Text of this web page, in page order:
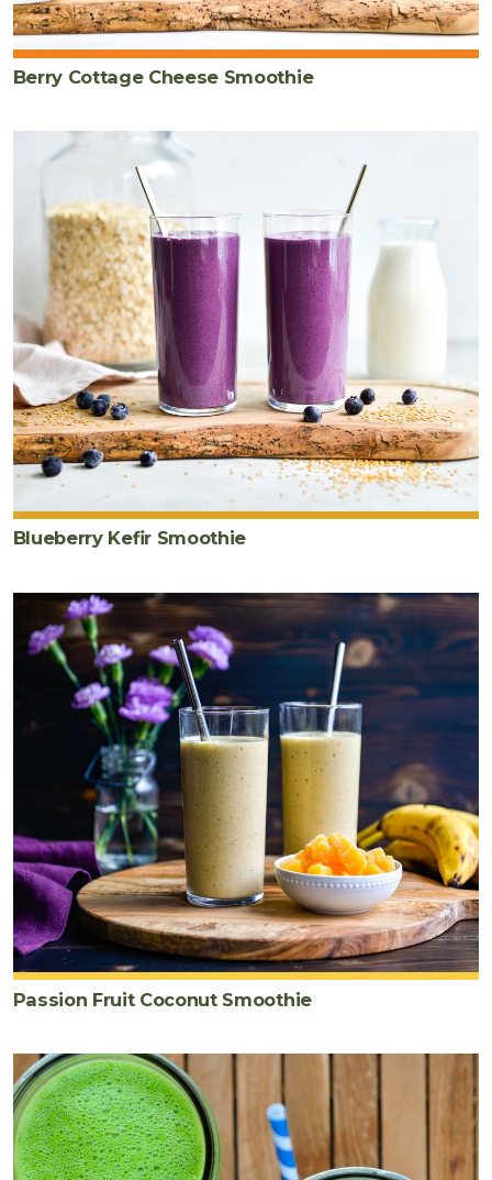
Berry Cottage Cheese Smoothie
Blueberry Kefir Smoothie
Passion Fruit Coconut Smoothie